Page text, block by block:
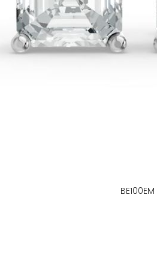
BE100EM